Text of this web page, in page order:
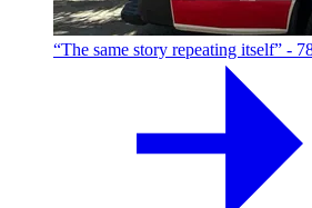
“The same story repeating itself” -